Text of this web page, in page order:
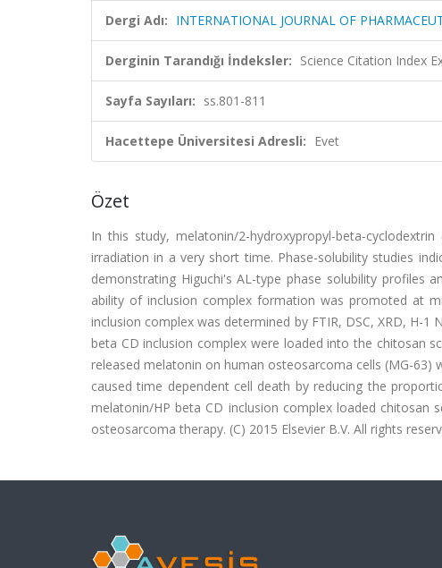
Dergi Adı: INTERNATIONAL JOURNAL OF
Derginin Tarandığı İndeksler: Science Citation Index
Sayfa Sayıları: ss.801-811
Hacettepe Üniversitesi Adresli: Evet
Özet
In this study, melatonin/2-hydroxypropyl-beta-
irradiation in a very short time. Phase-solubility studies
demonstrating Higuchi's AL-type phase solubility profiles
ability of inclusion complex formation was promoted at
inclusion complex was determined by FTIR, DSC, XRD, H-
beta CD inclusion complex were loaded into the chitosan
released melatonin on human osteosarcoma cells (MG-
caused time dependent cell death by reducing the
melatonin/HP beta CD inclusion complex loaded
osteosarcoma therapy. (C) 2015 Elsevier B.V. All rights